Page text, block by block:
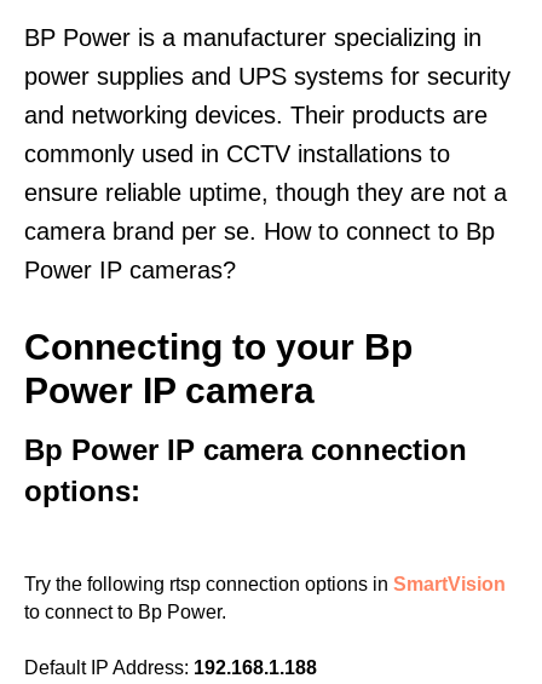
BP Power is a manufacturer specializing in
power supplies and UPS systems for security
and networking devices. Their products are
commonly used in CCTV installations to
ensure reliable uptime, though they are not a
camera brand per se. How to connect to Bp
Power IP cameras?
Connecting to your Bp
Power IP camera
Bp Power IP camera connection
options:
Try the following rtsp connection options in SmartVision
to connect to Bp Power.
Default IP Address: 192.168.1.188